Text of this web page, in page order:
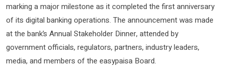
marking a major milestone as it completed the first anniversary
of its digital banking operations. The announcement was made
at the bank’s Annual Stakeholder Dinner, attended by
government officials, regulators, partners, industry leaders,
media, and members of the easypaisa Board.